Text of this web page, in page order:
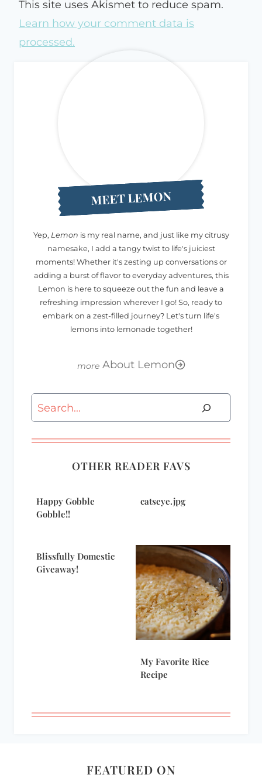
This site uses Akismet to reduce spam.
Learn how your comment data is
processed.
MEET LEMON
Yep, Lemon is my real name, and just like my citrusy
namesake, I add a tangy twist to life's juiciest
moments! Whether it's zesting up conversations or
adding a burst of flavor to everyday adventures, this
Lemon is here to squeeze out the fun and leave a
refreshing impression wherever I go! So, ready to
embark on a zest-filled journey? Let's turn life's
lemons into lemonade together!
About Lemon
Search
OTHER READER FAVS
Happy Gobble
Gobble!!
catseye.jpg
Blissfully Domestic
Giveaway!
My Favorite Rice
Recipe
FEATURED ON